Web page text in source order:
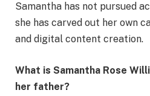
Samantha has not pursued
she has carved out her own
and digital content creation.
What is Samantha Rose
her father?